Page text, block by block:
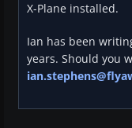
X-Plane installed.
Ian has been
years. Should you